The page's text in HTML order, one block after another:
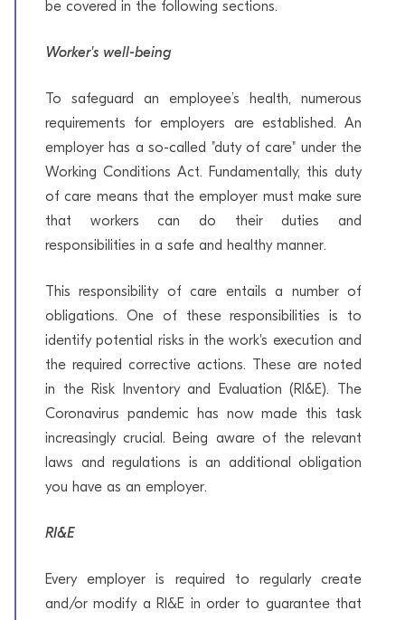
be covered in the following sections.
Worker's well-being
To safeguard an employee’s health, numerous
requirements for employers are established. An
employer has a so-called "duty of care" under the
Working Conditions Act. Fundamentally, this duty
of care means that the employer must make sure
that workers can do their duties and
responsibilities in a safe and healthy manner.
This responsibility of care entails a number of
obligations. One of these responsibilities is to
identify potential risks in the work's execution and
the required corrective actions. These are noted
in the Risk Inventory and Evaluation (RI&E). The
Coronavirus pandemic has now made this task
increasingly crucial. Being aware of the relevant
laws and regulations is an additional obligation
you have as an employer.
RI&E
Every employer is required to regularly create
and/or modify a RI&E in order to guarantee that